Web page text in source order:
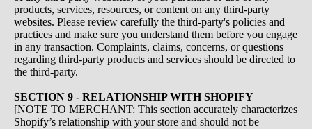
products, services, resources, or content on any third-party
websites. Please review carefully the third-party's policies and
practices and make sure you understand them before you engage
in any transaction. Complaints, claims, concerns, or questions
regarding third-party products and services should be directed to
the third-party.
SECTION 9 - RELATIONSHIP WITH SHOPIFY
[NOTE TO MERCHANT: This section accurately characterizes
Shopify’s relationship with your store and should not be